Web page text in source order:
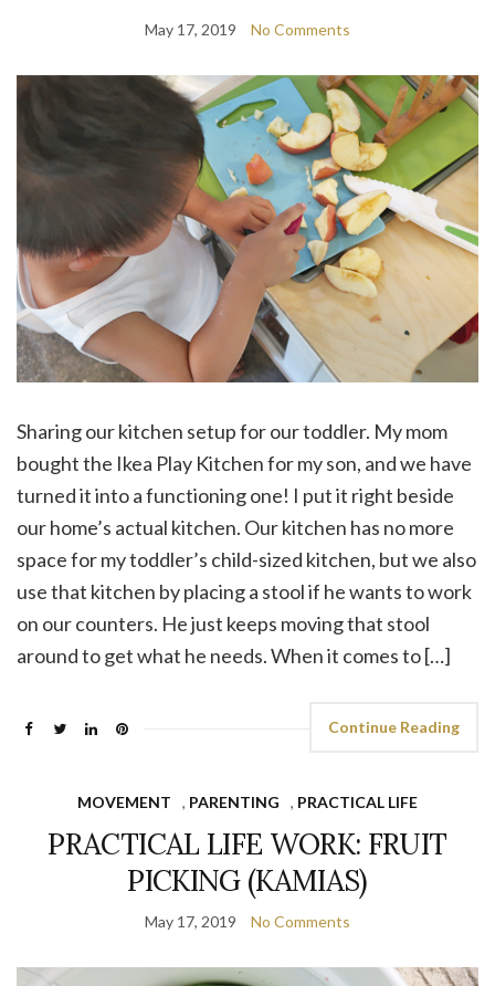
May 17, 2019 No Comments
Sharing our kitchen setup for our toddler. My mom
bought the Ikea Play Kitchen for my son, and we have
turned it into a functioning one! I put it right beside
our home’s actual kitchen. Our kitchen has no more
space for my toddler’s child-sized kitchen, but we also
use that kitchen by placing a stool if he wants to work
on our counters. He just keeps moving that stool
around to get what he needs. When it comes to […]
Continue Reading
MOVEMENT , PARENTING , PRACTICAL LIFE
PRACTICAL LIFE WORK: FRUIT
PICKING (KAMIAS)
May 17, 2019 No Comments